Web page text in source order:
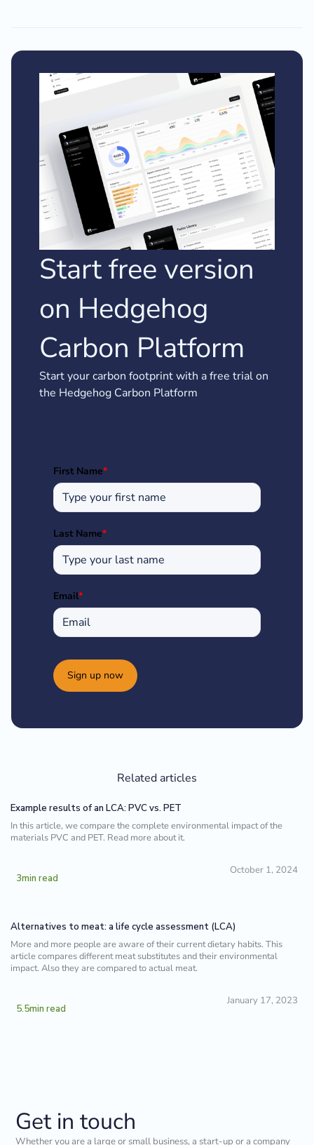
Start free version
on Hedgehog
Carbon Platform
Start your carbon footprint with a free trial on
the Hedgehog Carbon Platform
First Name*
Last Name*
Email*
Sign up now
Related articles
Example results of an LCA: PVC vs. PET
In this article, we compare the complete environmental impact of the
materials PVC and PET. Read more about it.
3min read
October 1, 2024
Alternatives to meat: a life cycle assessment (LCA)
More and more people are aware of their current dietary habits. This
article compares different meat substitutes and their environmental
impact. Also they are compared to actual meat.
5.5min read
January 17, 2023
Get in touch
Whether you are a large or small business, a start-up or a company